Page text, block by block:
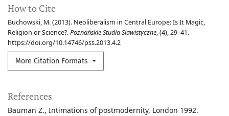
How to Cite
Buchowski, M. (2013). Neoliberalism in Central Europe: Is It Magic,
Religion or Science?.Poznańskie Studia Slawistyczne, (4), 29–41.
https://doi.org/10.14746/pss.2013.4.2
More Citation Formats
References
Bauman Z., Intimations of postmodernity, London 1992.